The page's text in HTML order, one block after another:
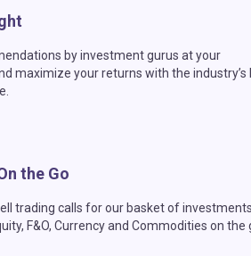
by investment gurus at your
maximize your returns with the industry’s
the Go
trading calls for our basket of
F&O, Currency and Commodities on the